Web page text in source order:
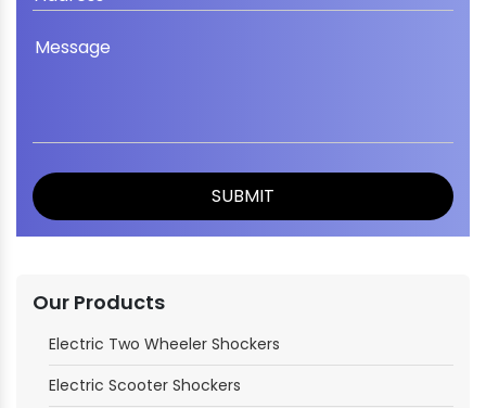
Our Products
Electric Two Wheeler Shockers
Electric Scooter Shockers